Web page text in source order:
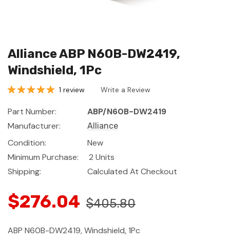
Alliance ABP N60B-DW2419,
Windshield, 1Pc
1 review Write a Review
Part Number:
ABP/N60B-DW2419
Manufacturer:
Alliance
Condition:
New
Minimum Purchase:
2 Units
Shipping:
Calculated At Checkout
$276.04 $405.80
ABP N60B-DW2419, Windshield, 1Pc